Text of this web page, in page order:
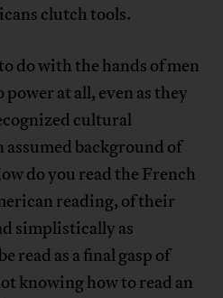
clutch tools.
do with the hands of men
at all, even as they
cultural
assumed background of
do you read the French
reading, of their
simplistically as
read as a final gasp of
knowing how to read an